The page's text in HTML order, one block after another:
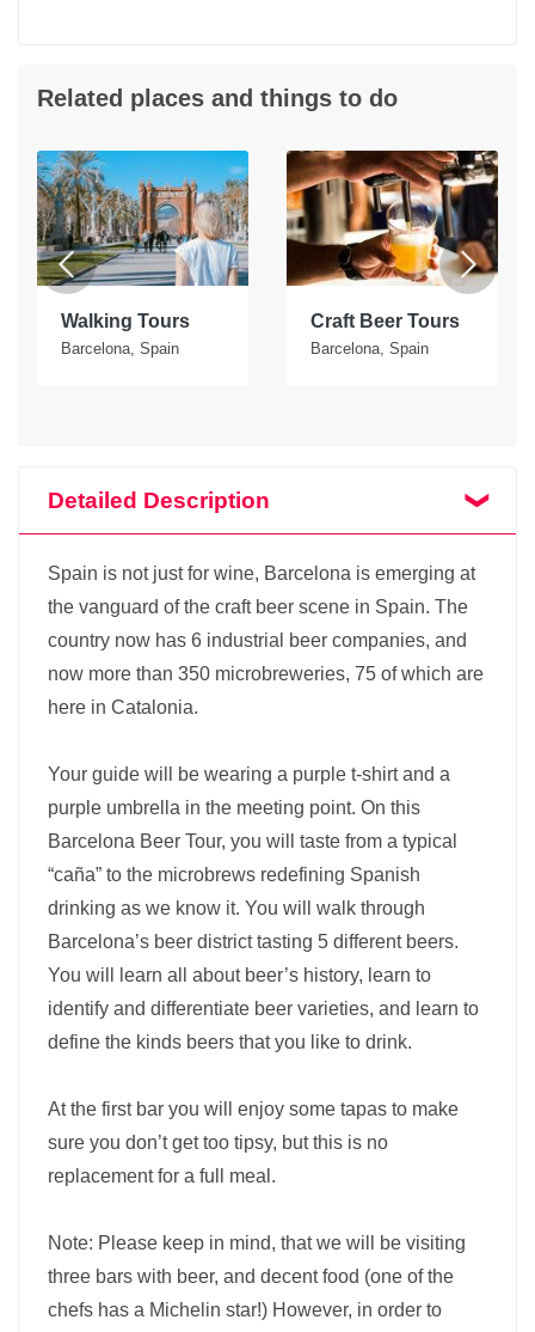
Related places and things to do
Walking Tours
Barcelona, Spain
Craft Beer Tours
Barcelona, Spain
Detailed Description
Spain is not just for wine, Barcelona is emerging at
the vanguard of the craft beer scene in Spain. The
country now has 6 industrial beer companies, and
now more than 350 microbreweries, 75 of which are
here in Catalonia.
Your guide will be wearing a purple t-shirt and a
purple umbrella in the meeting point. On this
Barcelona Beer Tour, you will taste from a typical
“caña” to the microbrews redefining Spanish
drinking as we know it. You will walk through
Barcelona’s beer district tasting 5 different beers.
You will learn all about beer’s history, learn to
identify and differentiate beer varieties, and learn to
define the kinds beers that you like to drink.
At the first bar you will enjoy some tapas to make
sure you don’t get too tipsy, but this is no
replacement for a full meal.
Note: Please keep in mind, that we will be visiting
three bars with beer, and decent food (one of the
chefs has a Michelin star!) However, in order to